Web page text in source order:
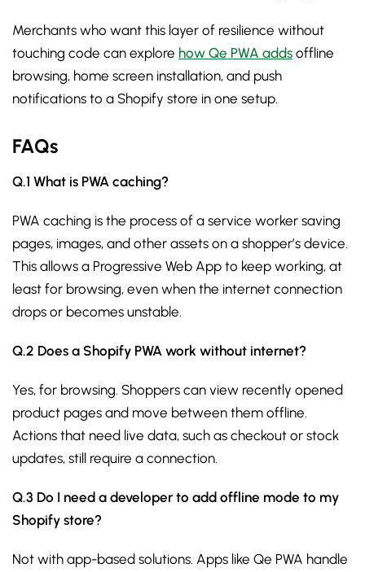
Merchants who want this layer of resilience without
touching code can explore how Qe PWA adds offline
browsing, home screen installation, and push
notifications to a Shopify store in one setup.
FAQs
Q.1 What is PWA caching?
PWA caching is the process of a service worker saving
pages, images, and other assets on a shopper’s device.
This allows a Progressive Web App to keep working, at
least for browsing, even when the internet connection
drops or becomes unstable.
Q.2 Does a Shopify PWA work without internet?
Yes, for browsing. Shoppers can view recently opened
product pages and move between them offline.
Actions that need live data, such as checkout or stock
updates, still require a connection.
Q.3 Do I need a developer to add offline mode to my
Shopify store?
Not with app-based solutions. Apps like Qe PWA handle